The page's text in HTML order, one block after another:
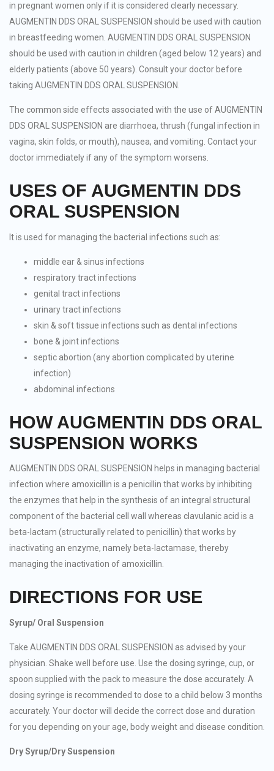
in pregnant women only if it is considered clearly necessary.
AUGMENTIN DDS ORAL SUSPENSION should be used with caution
in breastfeeding women. AUGMENTIN DDS ORAL SUSPENSION
should be used with caution in children (aged below 12 years) and
elderly patients (above 50 years). Consult your doctor before
taking AUGMENTIN DDS ORAL SUSPENSION.
The common side effects associated with the use of AUGMENTIN
DDS ORAL SUSPENSION are diarrhoea, thrush (fungal infection in
vagina, skin folds, or mouth), nausea, and vomiting. Contact your
doctor immediately if any of the symptom worsens.
USES OF AUGMENTIN DDS
ORAL SUSPENSION
It is used for managing the bacterial infections such as:
middle ear & sinus infections
respiratory tract infections
genital tract infections
urinary tract infections
skin & soft tissue infections such as dental infections
bone & joint infections
septic abortion (any abortion complicated by uterine
infection)
abdominal infections
HOW AUGMENTIN DDS ORAL
SUSPENSION WORKS
AUGMENTIN DDS ORAL SUSPENSION helps in managing bacterial
infection where amoxicillin is a penicillin that works by inhibiting
the enzymes that help in the synthesis of an integral structural
component of the bacterial cell wall whereas clavulanic acid is a
beta-lactam (structurally related to penicillin) that works by
inactivating an enzyme, namely beta-lactamase, thereby
managing the inactivation of amoxicillin.
DIRECTIONS FOR USE
Syrup/ Oral Suspension
Take AUGMENTIN DDS ORAL SUSPENSION as advised by your
physician. Shake well before use. Use the dosing syringe, cup, or
spoon supplied with the pack to measure the dose accurately. A
dosing syringe is recommended to dose to a child below 3 months
accurately. Your doctor will decide the correct dose and duration
for you depending on your age, body weight and disease condition.
Dry Syrup/Dry Suspension